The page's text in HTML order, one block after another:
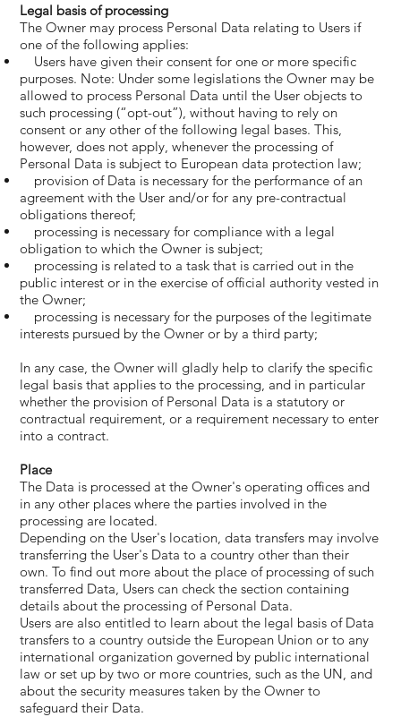
Legal basis of processing
The Owner may process Personal Data relating to Users if
one of the following applies:
Users have given their consent for one or more specific
purposes. Note: Under some legislations the Owner may be
allowed to process Personal Data until the User objects to
such processing (“opt-out”), without having to rely on
consent or any other of the following legal bases. This,
however, does not apply, whenever the processing of
Personal Data is subject to European data protection law;
provision of Data is necessary for the performance of an
agreement with the User and/or for any pre-contractual
obligations thereof;
processing is necessary for compliance with a legal
obligation to which the Owner is subject;
processing is related to a task that is carried out in the
public interest or in the exercise of official authority vested in
the Owner;
processing is necessary for the purposes of the legitimate
interests pursued by the Owner or by a third party;
In any case, the Owner will gladly help to clarify the specific
legal basis that applies to the processing, and in particular
whether the provision of Personal Data is a statutory or
contractual requirement, or a requirement necessary to enter
into a contract.
Place
The Data is processed at the Owner's operating offices and
in any other places where the parties involved in the
processing are located.
Depending on the User's location, data transfers may involve
transferring the User's Data to a country other than their
own. To find out more about the place of processing of such
transferred Data, Users can check the section containing
details about the processing of Personal Data.
Users are also entitled to learn about the legal basis of Data
transfers to a country outside the European Union or to any
international organization governed by public international
law or set up by two or more countries, such as the UN, and
about the security measures taken by the Owner to
safeguard their Data.